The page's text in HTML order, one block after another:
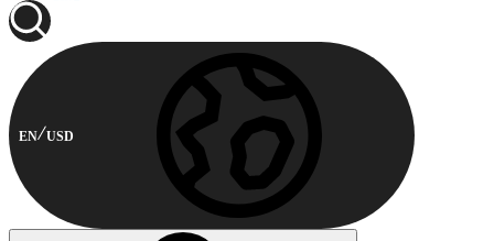
EN USD